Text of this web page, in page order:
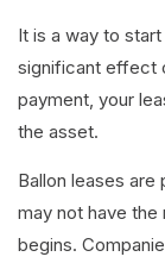
It is a way to
significant effect
payment, your
the asset.
Ballon leases are
may not have the
begins.